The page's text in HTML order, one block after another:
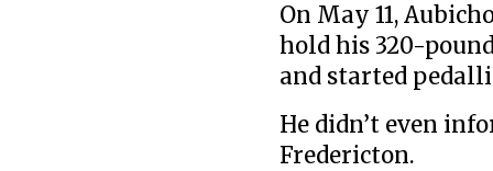
On May 11,
hold his 320-
and started
He didn’t even
Fredericton.